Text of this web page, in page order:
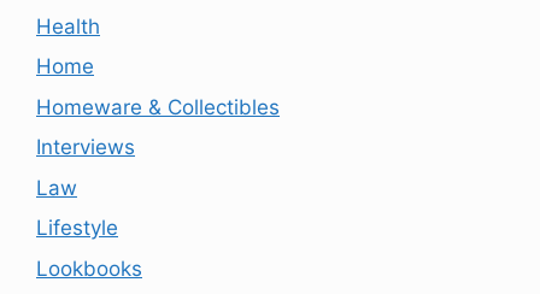
Health
Home
Homeware & Collectibles
Interviews
Law
Lifestyle
Lookbooks